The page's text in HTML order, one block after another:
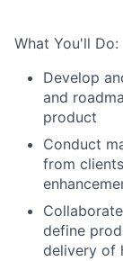
What You'll Do:
Develop
and
product
Conduct
from
define
delivery of